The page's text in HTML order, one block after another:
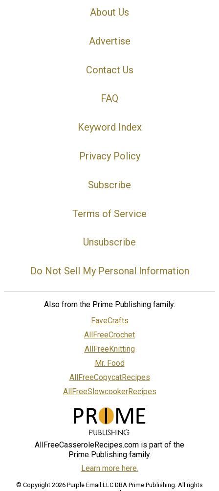
About Us
Advertise
Contact Us
FAQ
Keyword Index
Privacy Policy
Subscribe
Terms of Service
Unsubscribe
Do Not Sell My Personal Information
Also from the Prime Publishing family:
FaveCrafts
AllFreeCrochet
AllFreeKnitting
Mr. Food
AllFreeCopycatRecipes
AllFreeSlowcookerRecipes
AllFreeCasseroleRecipes.com is part of the
Prime Publishing family.
Learn more here.
© Copyright 2026 Purple Email LLC DBA Prime Publishing. All rights